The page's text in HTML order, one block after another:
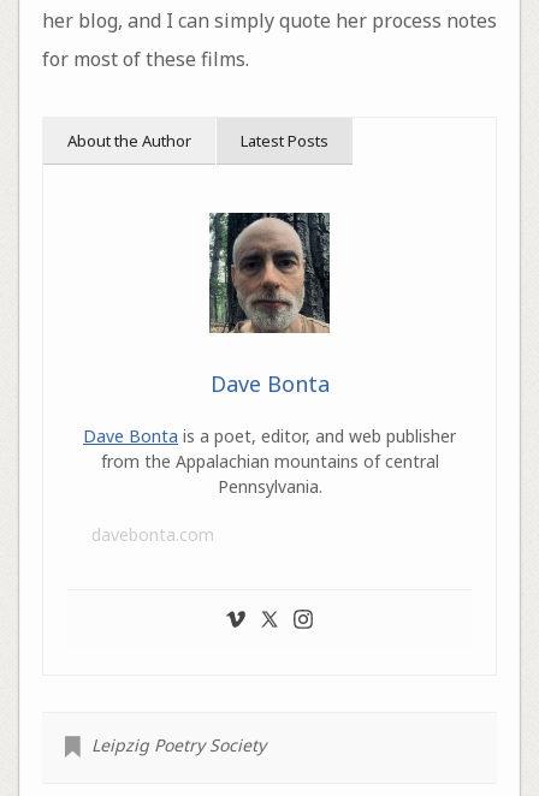
her blog, and I can simply quote her process notes
for most of these films.
About the Author Latest Posts
Dave Bonta
Dave Bonta is a poet, editor, and web publisher
from the Appalachian mountains of central
Pennsylvania.
davebonta.com
Leipzig Poetry Society